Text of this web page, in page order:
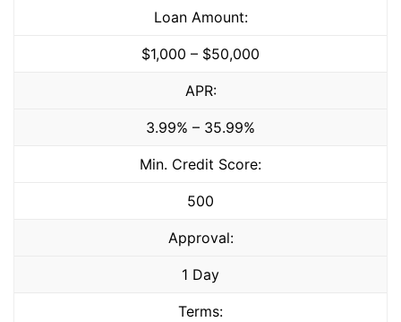
Loan Amount:
$1,000 – $50,000
APR:
3.99% – 35.99%
Min. Credit Score:
500
Approval:
1 Day
Terms: